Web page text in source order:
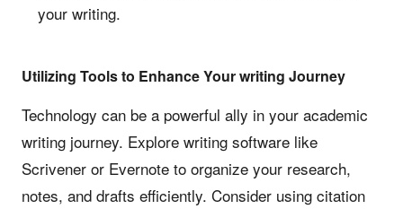
your writing.
Utilizing Tools to Enhance Your writing Journey
Technology can be a powerful ally in your academic
writing journey. Explore writing software like
Scrivener or Evernote to organize your research,
notes, and drafts efficiently. Consider using citation